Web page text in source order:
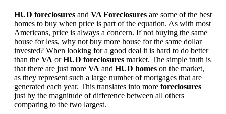
HUD foreclosures and VA Foreclosures are some of the best
homes to buy when price is part of the equation. As with most
Americans, price is always a concern. If not buying the same
house for less, why not buy more house for the same dollar
invested? When looking for a good deal it is hard to do better
than the VA orHUD foreclosures market. The simple truth is
that there are just more VA and HUD homes on the market,
as they represent such a large number of mortgages that are
generated each year. This translates into more foreclosures
just by the magnitude of difference between all others
comparing to the two largest.